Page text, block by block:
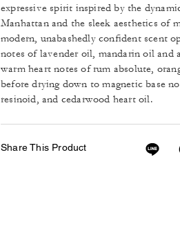
expressive spirit inspired by the
Manhattan and the sleek aesthetics of
modern, unabashedly confident scent
notes of lavender oil, mandarin oil and
warm heart notes of rum absolute,
before drying down to magnetic base
resinoid, and cedarwood heart oil.
Share This Product